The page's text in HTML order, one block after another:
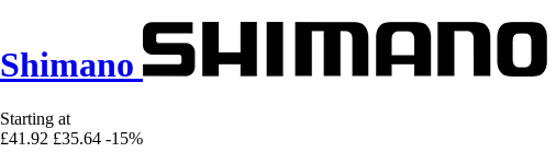
Shimano
Starting at
£41.92 £35.64 -15%